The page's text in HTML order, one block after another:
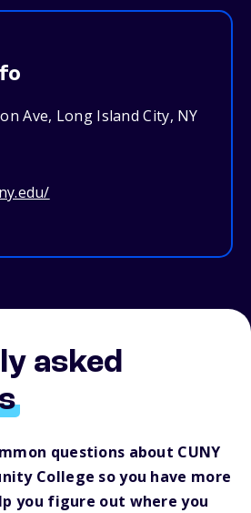
Ave, Long Island City, NY
asked
questions about CUNY
College so you have more
you figure out where you